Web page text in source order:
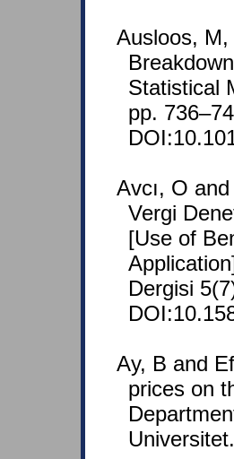
Ausloos,
Statistical
pp.
Avcı, O
Vergi
[Use of
Dergisi
Ay, B and
prices on
Universitet.